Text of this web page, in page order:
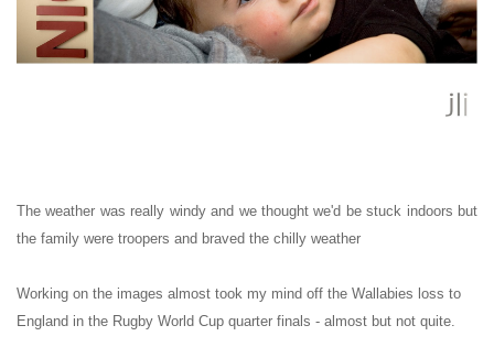
The weather was really windy and we thought we'd be stuck indoors but
the family were troopers and braved the chilly weather
Working on the images almost took my mind off the Wallabies loss to
England in the Rugby World Cup quarter finals - almost but not quite.